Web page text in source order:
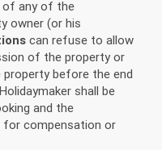
any of the
owner (or his
can refuse to allow
of the property or
property before the end
shall be
and the
for compensation or